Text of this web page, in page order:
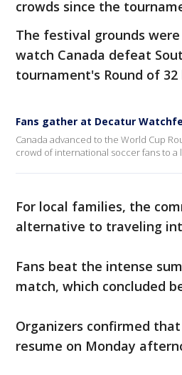
crowds since the
The festival grounds
watch Canada defeat
tournament's Round of
Fans gather at Decatur
Canada advanced to the World Cup
crowd of international soccer fans to a
For local families, the
alternative to traveling
Fans beat the intense
match, which concluded
Organizers confirmed
resume on Monday